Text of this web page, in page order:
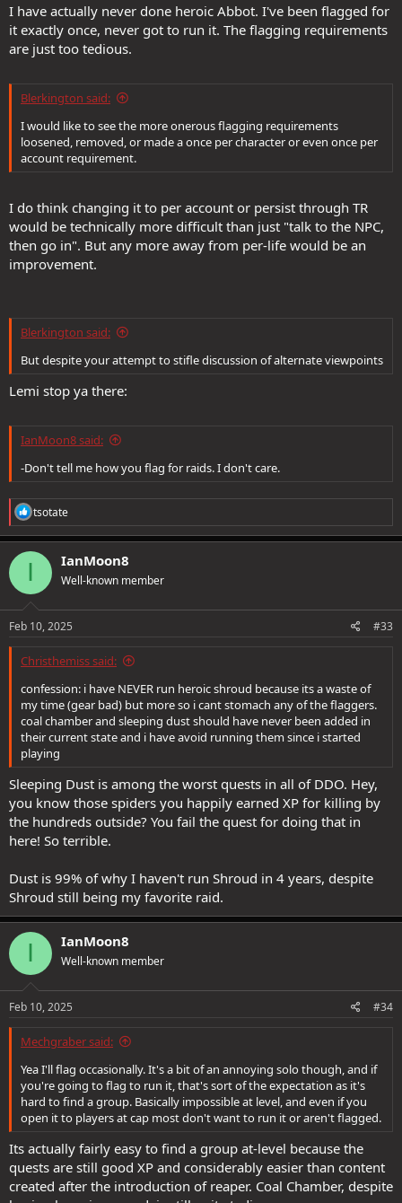
I have actually never done heroic Abbot. I've been flagged for
it exactly once, never got to run it. The flagging requirements
are just too tedious.
Blerkington said:
I would like to see the more onerous flagging requirements
loosened, removed, or made a once per character or even once per
account requirement.
I do think changing it to per account or persist through TR
would be technically more difficult than just "talk to the NPC,
then go in". But any more away from per-life would be an
improvement.
Blerkington said:
But despite your attempt to stifle discussion of alternate viewpoints
Lemi stop ya there:
IanMoon8 said:
-Don't tell me how you flag for raids. I don't care.
R
e
a
c
o
s
tsotate
I IanMoon8
Well-known member
Feb 10, 2025 #33
Christhemiss said:
confession: i have NEVER run heroic shroud because its a waste of
my time (gear bad) but more so i cant stomach any of the flaggers.
coal chamber and sleeping dust should have never been added in
their current state and i have avoid running them since i started
playing
Sleeping Dust is among the worst quests in all of DDO. Hey,
you know those spiders you happily earned XP for killing by
the hundreds outside? You fail the quest for doing that in
here! So terrible.
Dust is 99% of why I haven't run Shroud in 4 years, despite
Shroud still being my favorite raid.
I IanMoon8
Well-known member
Feb 10, 2025 #34
Mechgraber said:
Yea I'll flag occasionally. It's a bit of an annoying solo though, and if
you're going to flag to run it, that's sort of the expectation as it's
hard to find a group. Basically impossible at level, and even if you
open it to players at cap most don't want to run it or aren't flagged.
Its actually fairly easy to find a group at-level because the
quests are still good XP and considerably easier than content
created after the introduction of reaper. Coal Chamber, despite